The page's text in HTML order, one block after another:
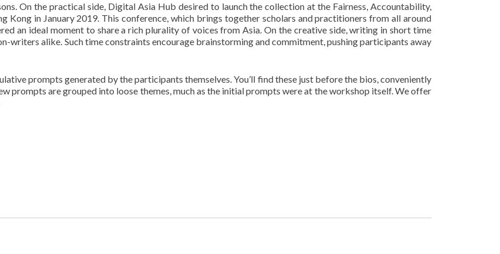
On the practical side, Digital Asia Hub desired to launch the collection at the Fairness, Accountability,
Kong in January 2019. This conference, which brings together scholars and practitioners from all around
an ideal moment to share a rich plurality of voices from Asia. On the creative side, writing in short time
writers alike. Such time constraints encourage brainstorming and commitment, pushing participants away
prompts generated by the participants themselves. You’ll find these just before the bios, conveniently
prompts are grouped into loose themes, much as the initial prompts were at the workshop itself. We offer